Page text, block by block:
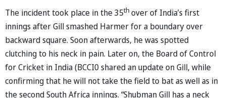
The incident took place in the 35th over of India’s first
innings after Gill smashed Harmer for a boundary over
backward square. Soon afterwards, he was spotted
clutching to his neck in pain. Later on, the Board of Control
for Cricket in India (BCCI0 shared an update on Gill, while
confirming that he will not take the field to bat as well as in
the second South Africa innings. “Shubman Gill has a neck